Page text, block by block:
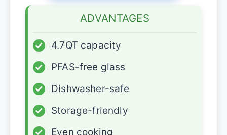
ADVANTAGES
✓
4.7QT capacity
✓
PFAS-free glass
✓
Dishwasher-safe
✓
Storage-friendly
✓
Even cooking